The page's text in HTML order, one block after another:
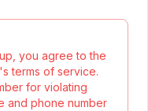
you agree to the
terms of service.
for violating
and phone number